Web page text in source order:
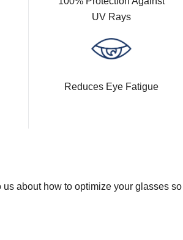
UV Rays
Reduces Eye Fatigue
about how to optimize your glasses